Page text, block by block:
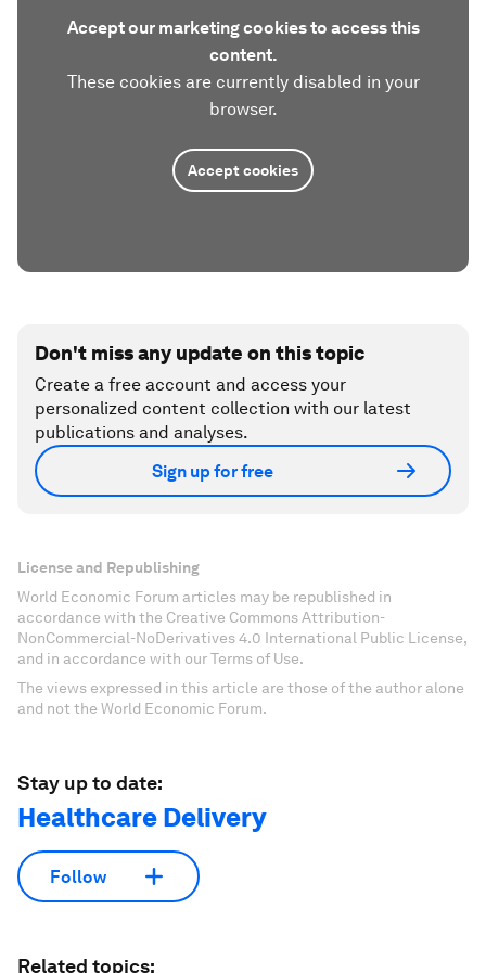
Accept our marketing cookies to access this
content.
These cookies are currently disabled in your
browser.
Accept cookies
Don't miss any update on this topic
Create a free account and access your
personalized content collection with our latest
publications and analyses.
Sign up for free
License and Republishing
World Economic Forum articles may be republished in
accordance with the Creative Commons Attribution-
NonCommercial-NoDerivatives 4.0 International Public License,
and in accordance with our Terms of Use.
The views expressed in this article are those of the author alone
and not the World Economic Forum.
Stay up to date:
Healthcare Delivery
Follow
Related topics: